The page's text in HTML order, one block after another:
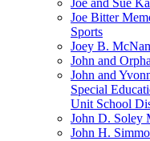
Joe and Sue
Joe Bitter
Sports
Joey B.
John and
John and
Special
Unit School
John D. Soley
John H.